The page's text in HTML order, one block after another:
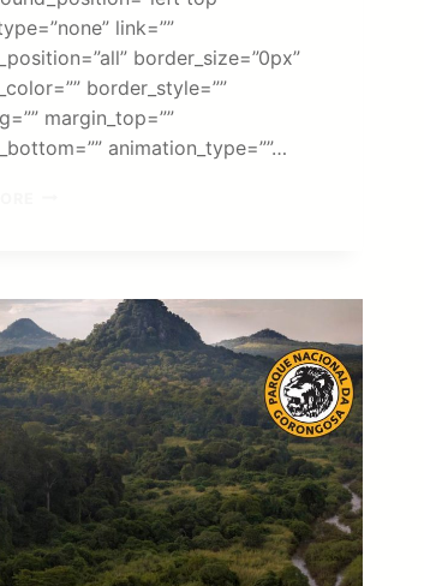
link=””
border_size=”0px”
border_style=””
margin_top=””
animation_type=””…
NEW
DATA
ON
THE
FUNCTIONAL
SIGNIFICANCE
ALGAE
MATS